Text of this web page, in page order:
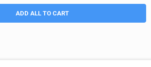
ADD ALL TO CART